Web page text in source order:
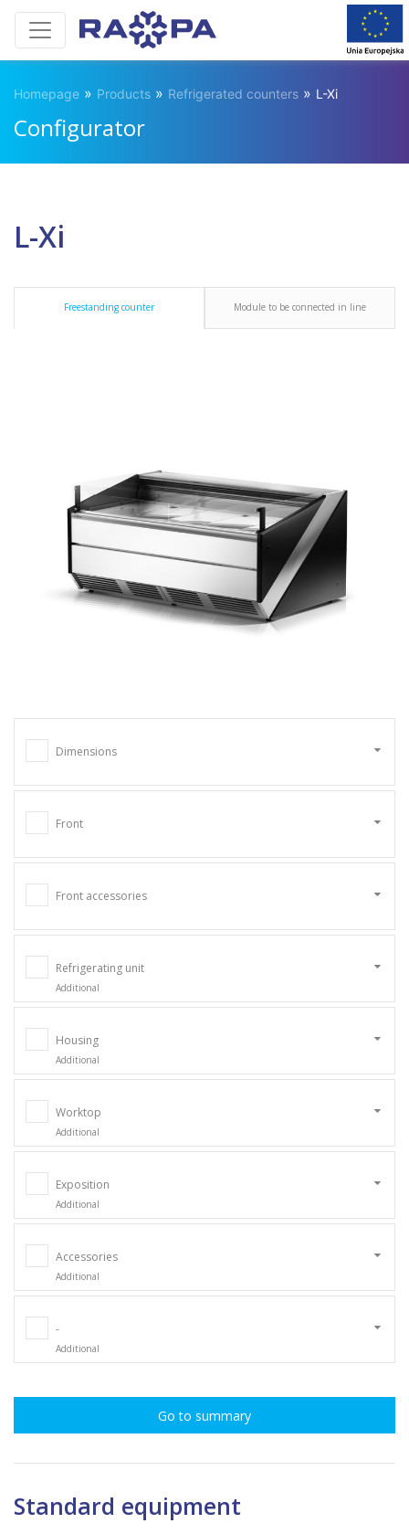
Homepage » Products » Refrigerated counters » L-Xi
Configurator
L-Xi
Freestanding counter Module to be connected in line
Dimensions
Front
Front accessories
Refrigerating unit
Additional
Housing
Additional
Worktop
Additional
Exposition
Additional
Accessories
Additional
-
Additional
Go to summary
Standard equipment